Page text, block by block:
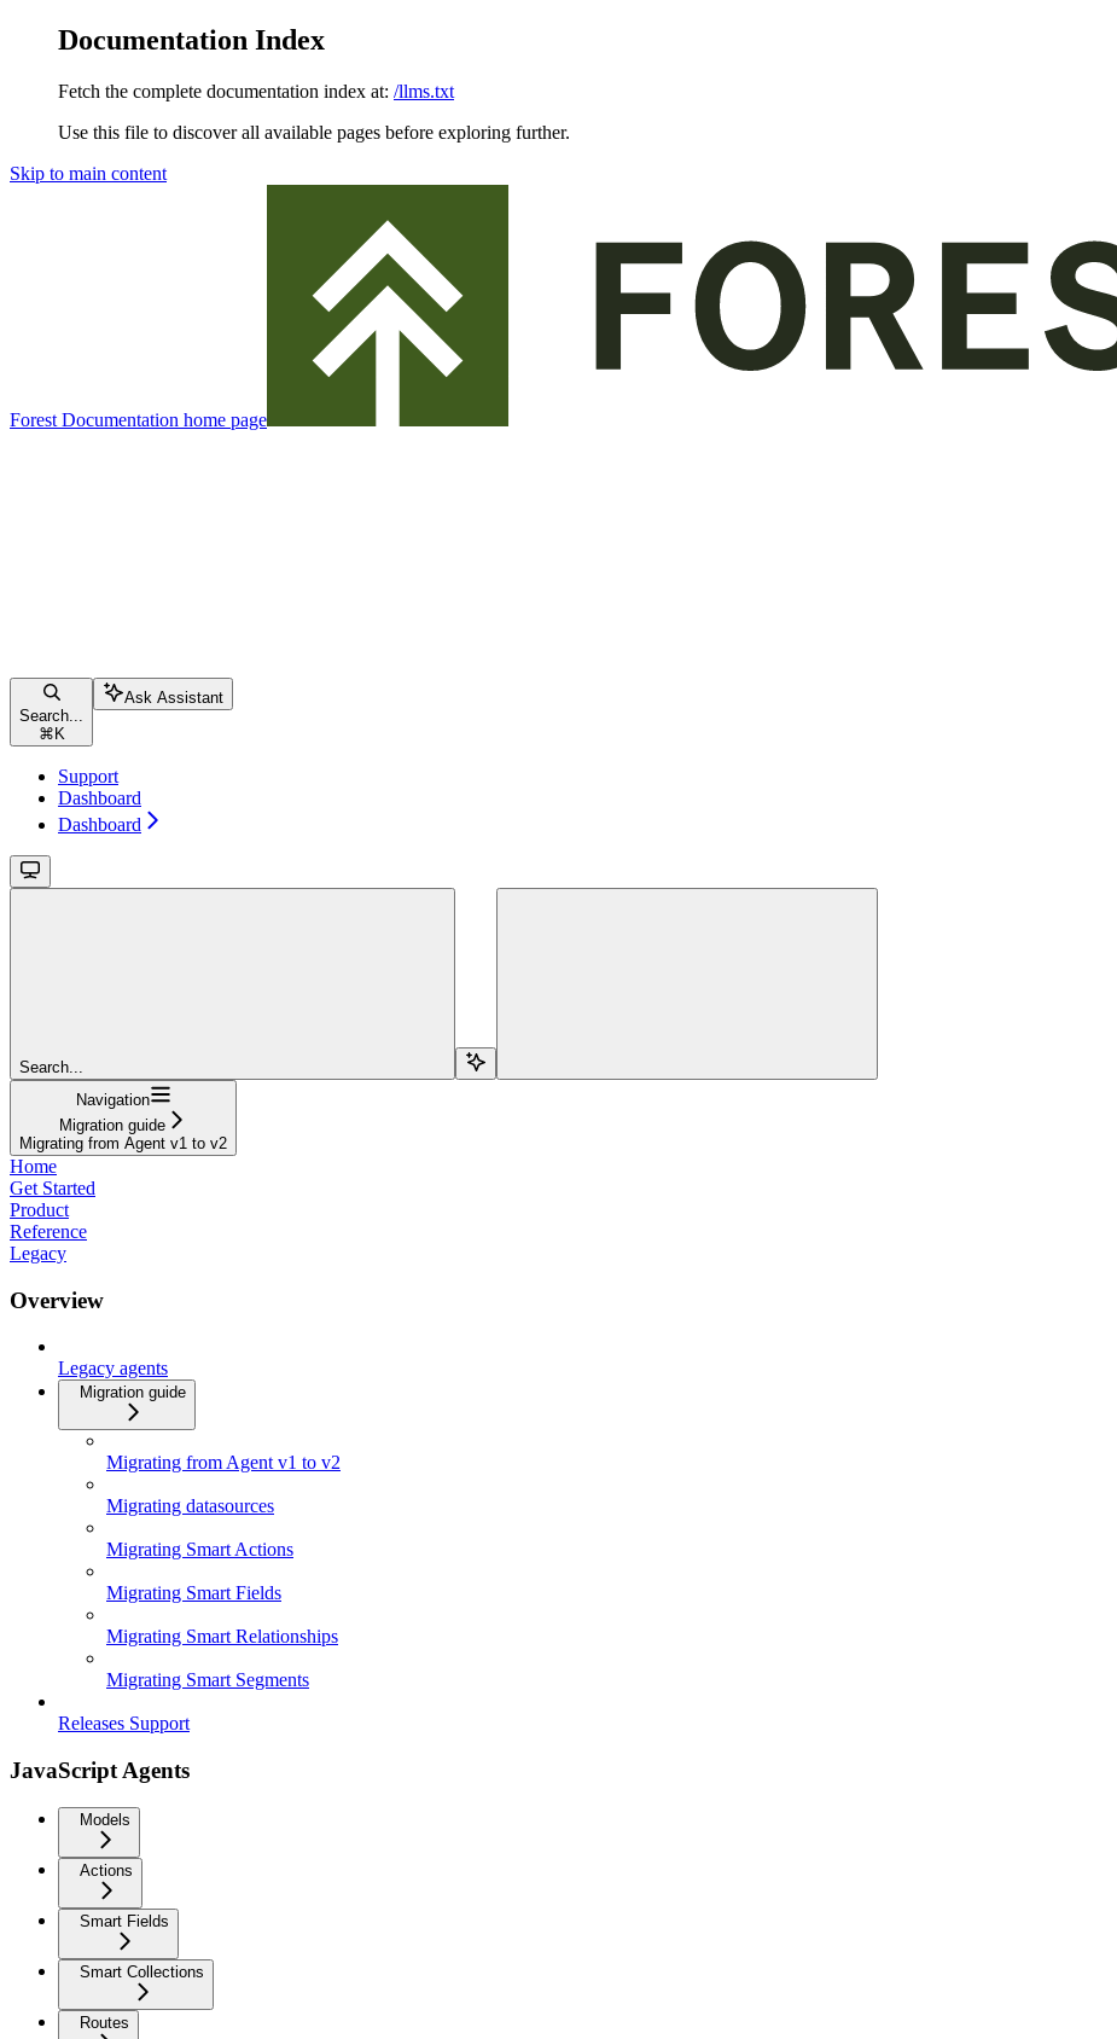
Documentation Index
Fetch the complete documentation index at: /llms.txt
Use this file to discover all available pages before exploring further.
Skip to main content
Forest Documentation home page
Search...
⌘ K
Ask Assistant
Support
Dashboard
Dashboard
Search...
Navigation
Migration guide
Migrating from Agent v1 to v2
Home
Get Started
Product
Reference
Legacy
Overview
Legacy agents
Migration guide
Migrating from Agent v1 to v2
Migrating datasources
Migrating Smart Actions
Migrating Smart Fields
Migrating Smart Relationships
Migrating Smart Segments
Releases Support
JavaScript Agents
Models
Actions
Smart Fields
Smart Collections
Routes